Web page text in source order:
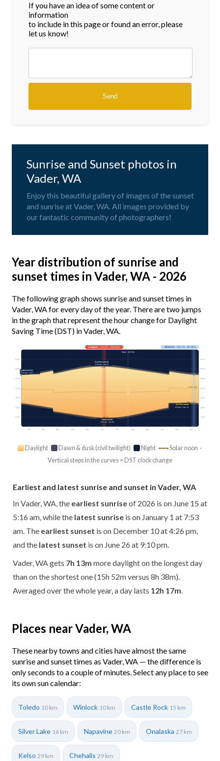
If you have an idea of some content or
information
to include in this page or found an error, please
let us know!
Sunrise and Sunset photos in
Vader, WA
Enjoy this beautiful gallery of images of the sunset
and sunrise at Vader, WA. All images provided by
our fantastic community of photographers!
Year distribution of sunrise and
sunset times in Vader, WA - 2026
The following graph shows sunrise and sunset times in
Vader, WA for every day of the year. There are two jumps
in the graph that represent the hour change for Daylight
Saving Time (DST) in Vader, WA.
Jan Feb Mar Apr May Jun Jul Aug Sep Oct Nov Dec
Solar noon
03:00 03:00
06:00 06:00
09:00 09:00
12:00 12:00
15:00 15:00
18:00 18:00
21:00 21:00
Longest· Jun 20 · 15h 52m Shortest· Dec 21 · 8h 38m
Today · 14h 33m
Earliest sunrise
5:16 am · Jun 15
Latest sunrise
7:53 am · Jan 1
Earliest sunset
4:26 pm · Dec 10
Latest sunset
9:10 pm · Jun 26
Daylight Dawn & dusk (civil twilight) Night
Solar noon ·
Vertical steps in the curves = DST clock change
Earliest and latest sunrise and sunset in Vader, WA
In Vader, WA, the earliest sunriseof 2026 is on June 15 at
5:16 am, while the latest sunrise is on January 1 at 7:53
am. The earliest sunset is on December 10 at 4:26 pm,
and the latest sunset is on June 26 at 9:10 pm.
Vader, WA gets 7h 13m more daylight on the longest day
than on the shortest one (15h 52m versus 8h 38m).
Averaged over the whole year, a day lasts 12h 17m
Places near Vader, WA
These nearby towns and cities have almost the same
sunrise and sunset times as Vader, WA — the difference is
only seconds to a couple of minutes. Select any place to see
its own sun calendar:
Toledo 10 km Winlock 10 km Castle Rock 15 km
Silver Lake 16 km Napavine 20 km Onalaska 27 km
Kelso 29 km Chehalis 29 km